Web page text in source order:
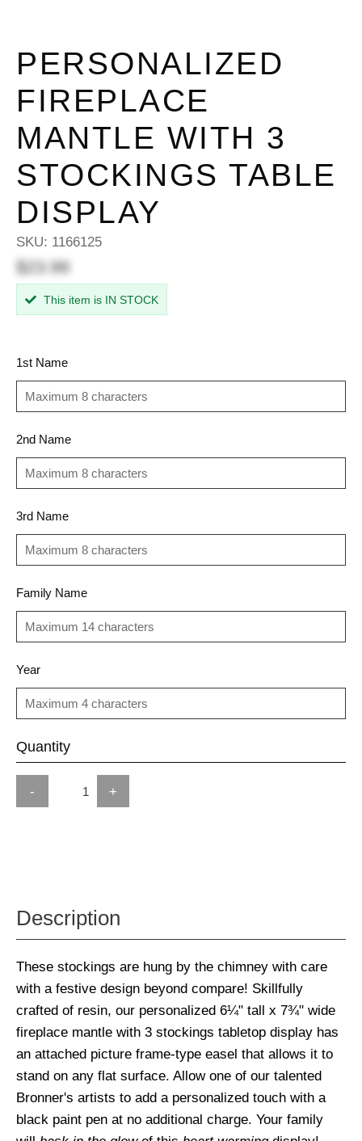
PERSONALIZED
FIREPLACE
MANTLE WITH 3
STOCKINGS TABLE
DISPLAY
SKU: 1166125
$23.99
This item is IN STOCK
1st Name
2nd Name
3rd Name
Family Name
Year
Quantity
- +
Description
These stockings are hung by the chimney with care
with a festive design beyond compare! Skillfully
crafted of resin, our personalized 6¼" tall x 7¾" wide
fireplace mantle with 3 stockings tabletop display has
an attached picture frame-type easel that allows it to
stand on any flat surface. Allow one of our talented
Bronner's artists to add a personalized touch with a
black paint pen at no additional charge. Your family